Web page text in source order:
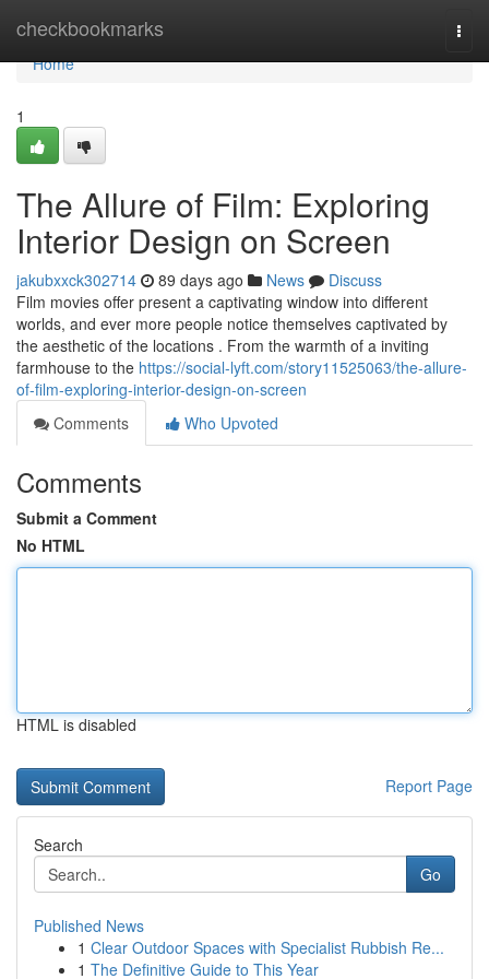
checkbookmarks
Home
Home
1
The Allure of Film: Exploring
Interior Design on Screen
jakubxxck302714 89 days ago News
Discuss
Film movies offer present a captivating window into different
worlds, and ever more people notice themselves captivated by
the aesthetic of the locations . From the warmth of a inviting
farmhouse to the https://social-lyft.com/story11525063/the-allure-
of-film-exploring-interior-design-on-screen
Comments
Who Upvoted
Comments
Submit a Comment
No HTML
HTML is disabled
Report Page
Search
Go
Published News
1 Clear Outdoor Spaces with Specialist Rubbish Re...
1 The Definitive Guide to This Year